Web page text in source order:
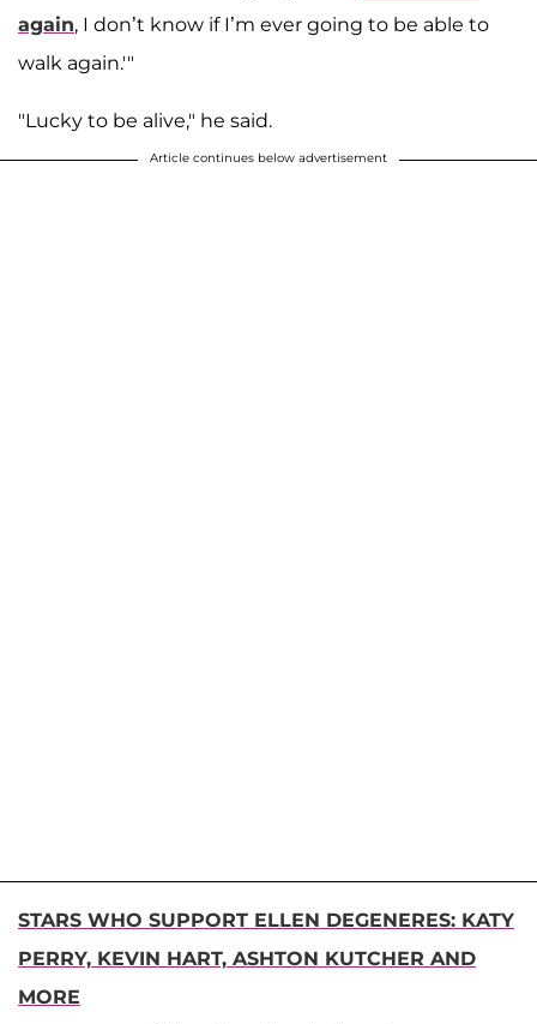
again, I don’t know if I’m ever going to be able to
walk again.'"
"Lucky to be alive," he said.
Article continues below advertisement
STARS WHO SUPPORT ELLEN DEGENERES: KATY
PERRY, KEVIN HART, ASHTON KUTCHER AND
MORE